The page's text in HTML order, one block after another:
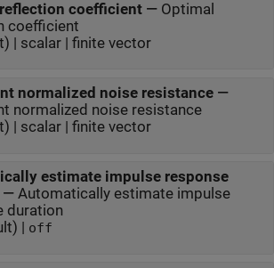
coefficient— Optimal
coefficient
| scalar | finite vector
normalized noise resistance—
normalized noise resistance
| scalar | finite vector
estimate impulse response
— Automatically estimate impulse
duration
| off